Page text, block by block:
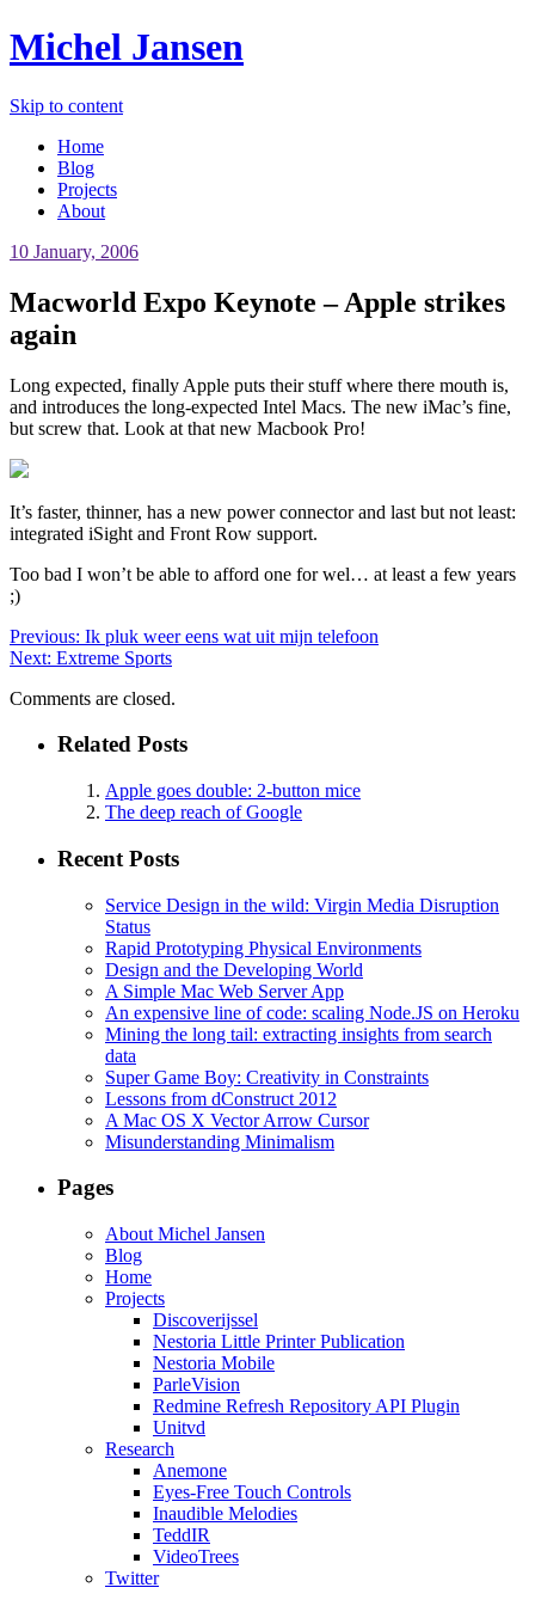
Michel Jansen
Skip to content
Home
Blog
Projects
About
10 January, 2006
Macworld Expo Keynote – Apple strikes
again
Long expected, finally Apple puts their stuff where there mouth is,
and introduces the long-expected Intel Macs. The new iMac’s fine,
but screw that. Look at that new Macbook Pro!
It’s faster, thinner, has a new power connector and last but not least:
integrated iSight and Front Row support.
Too bad I won’t be able to afford one for wel… at least a few years
;)
Previous: Ik pluk weer eens wat uit mijn telefoon
Next: Extreme Sports
Comments are closed.
Related Posts
Apple goes double: 2-button mice
The deep reach of Google
Recent Posts
Service Design in the wild: Virgin Media Disruption
Status
Rapid Prototyping Physical Environments
Design and the Developing World
A Simple Mac Web Server App
An expensive line of code: scaling Node.JS on Heroku
Mining the long tail: extracting insights from search
data
Super Game Boy: Creativity in Constraints
Lessons from dConstruct 2012
A Mac OS X Vector Arrow Cursor
Misunderstanding Minimalism
Pages
About Michel Jansen
Blog
Home
Projects
Discoverijssel
Nestoria Little Printer Publication
Nestoria Mobile
ParleVision
Redmine Refresh Repository API Plugin
Unitvd
Research
Anemone
Eyes-Free Touch Controls
Inaudible Melodies
TeddIR
VideoTrees
Twitter